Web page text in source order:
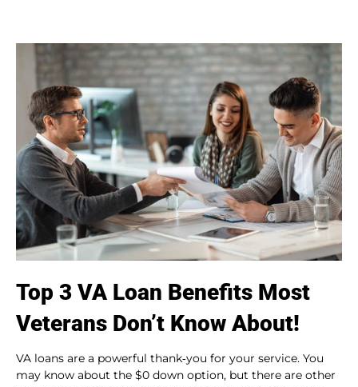
Top 3 VA Loan Benefits Most
Veterans Don’t Know About!
VA loans are a powerful thank‑you for your service. You
may know about the $0 down option, but there are other